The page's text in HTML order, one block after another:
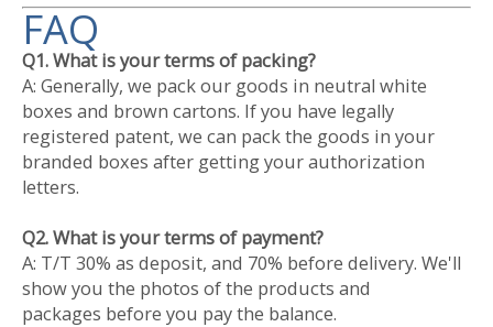
FAQ
Q1. What is your terms of packing?
A: Generally, we pack our goods in neutral white
boxes and brown cartons. If you have legally
registered patent, we can pack the goods in your
branded boxes after getting your authorization
letters.
Q2. What is your terms of payment?
A: T/T 30% as deposit, and 70% before delivery. We'll
show you the photos of the products and
packages before you pay the balance.